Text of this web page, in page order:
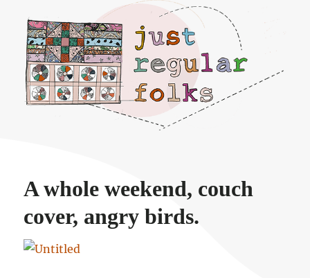
Just regular folks.
A whole weekend, couch
cover, angry birds.